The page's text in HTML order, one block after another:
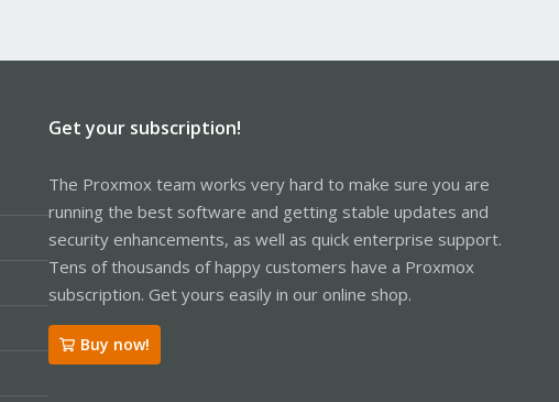
Get your subscription!
The Proxmox team works very hard to make sure you are
running the best software and getting stable updates and
security enhancements, as well as quick enterprise support.
Tens of thousands of happy customers have a Proxmox
subscription. Get yours easily in our online shop.
Buy now!